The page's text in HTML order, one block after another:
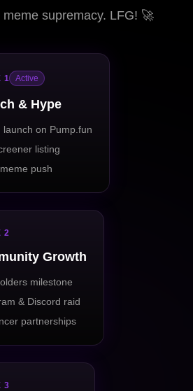
supremacy. LFG! 🚀
1 Active
& Hype
launch on Pump.fun
listing
push
2
Growth
milestone
& Discord raid
partnerships
3